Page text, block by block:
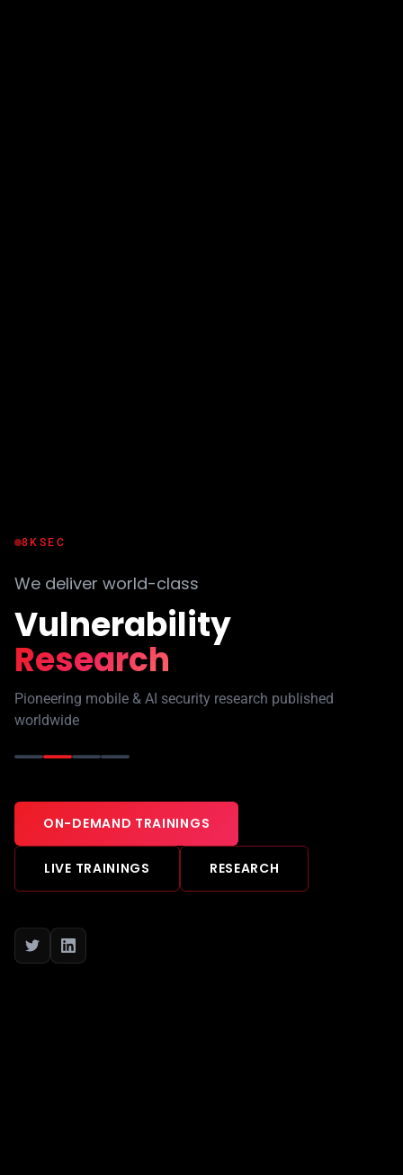
8KSEC
We deliver world-class
Industry
Certifications
Validate your skills with hands-on practical exams
ON-DEMAND TRAININGS
LIVE TRAININGS RESEARCH